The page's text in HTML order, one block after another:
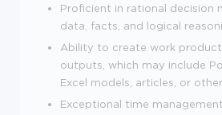
Proficient in rational decision
data, facts, and logical
Ability to create work
outputs, which may include
Excel models, articles, or
Exceptional time